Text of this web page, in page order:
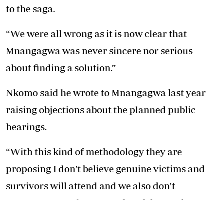
to the saga.
“We were all wrong as it is now clear that
Mnangagwa was never sincere nor serious
about finding a solution.”
Nkomo said he wrote to Mnangagwa last year
raising objections about the planned public
hearings.
“With this kind of methodology they are
proposing I don't believe genuine victims and
survivors will attend and we also don't